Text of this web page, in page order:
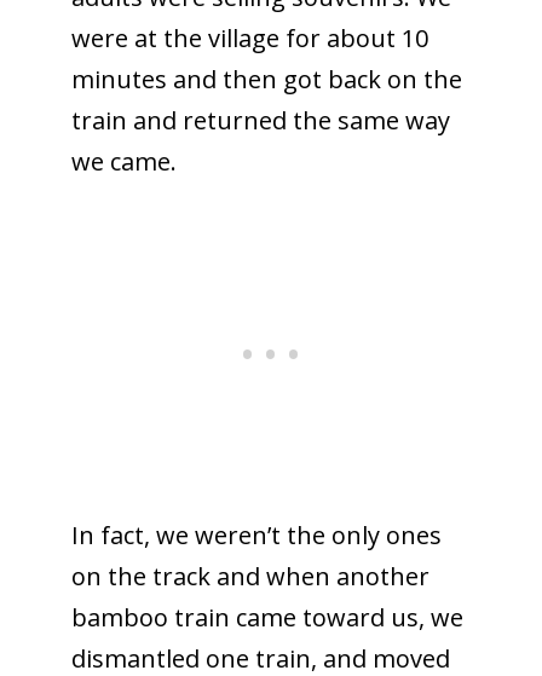
were at the village for about 10
minutes and then got back on the
train and returned the same way
we came.
In fact, we weren’t the only ones
on the track and when another
bamboo train came toward us, we
dismantled one train, and moved